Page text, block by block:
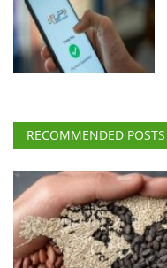
RECOMMENDED POSTS